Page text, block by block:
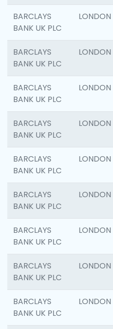
BARCLAYS
BANK UK PLC
LONDON
BARCLAYS
BANK UK PLC
LONDON
BARCLAYS
BANK UK PLC
LONDON
BARCLAYS
BANK UK PLC
LONDON
BARCLAYS
BANK UK PLC
LONDON
BARCLAYS
BANK UK PLC
LONDON
BARCLAYS
BANK UK PLC
LONDON
BARCLAYS
BANK UK PLC
LONDON
BARCLAYS
BANK UK PLC
LONDON